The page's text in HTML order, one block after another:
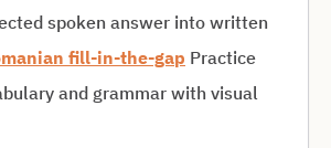
spoken answer into written
fill-in-the-gap Practice
and grammar with visual